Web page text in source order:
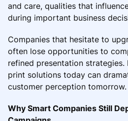
and care, qualities that
during important business
Companies that hesitate to
often lose opportunities to
refined presentation strategies.
print solutions today can
customer perception tomorrow.
Why Smart Companies Still